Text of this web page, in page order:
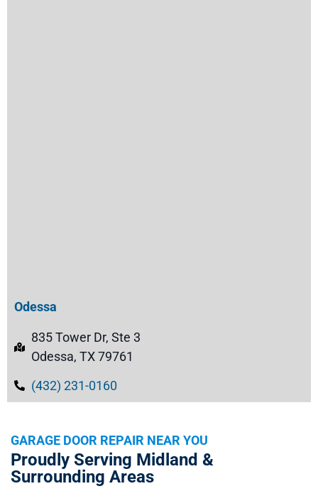
Odessa
835 Tower Dr, Ste 3
Odessa, TX 79761
(432) 231-0160
GARAGE DOOR REPAIR NEAR YOU
Proudly Serving Midland &
Surrounding Areas